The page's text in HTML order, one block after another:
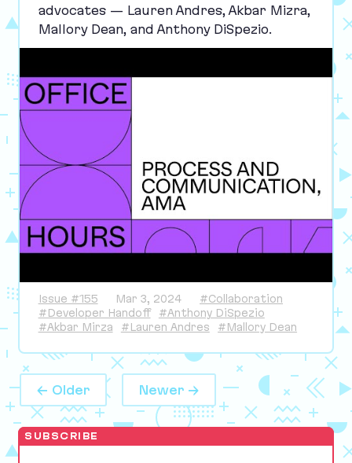
advocates — Lauren Andres, Akbar Mizra,
Mallory Dean, and Anthony DiSpezio.
Issue #155 Mar 3, 2024
#Collaboration
#Developer Handoff
#Anthony DiSpezio
#Akbar Mirza
#Lauren Andres #Mallory Dean
← Older Newer →
SUBSCRIBE